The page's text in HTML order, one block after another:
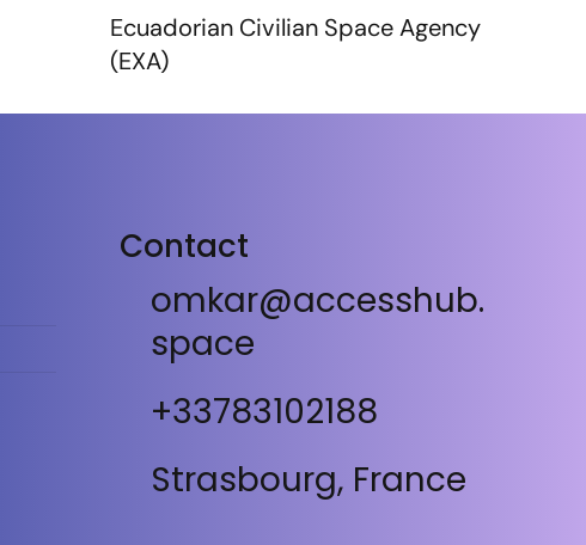
Ecuadorian Civilian Space Agency
(EXA)
Contact
omkar@accesshub.
space
+33783102188
Strasbourg, France